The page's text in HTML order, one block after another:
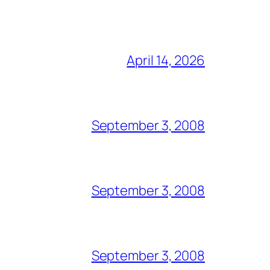
April 14, 2026
September 3, 2008
September 3, 2008
September 3, 2008